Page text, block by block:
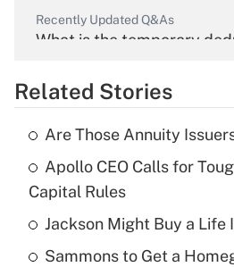
Recently Updated Q&As
What is the temporary
Get Answer
Recently Updated Q&As
What is the temporary
income?
Get Answer
Related Stories
Are Those Annuity
Apollo CEO Calls for
Capital Rules
Jackson Might Buy a Life
Sammons to Get a